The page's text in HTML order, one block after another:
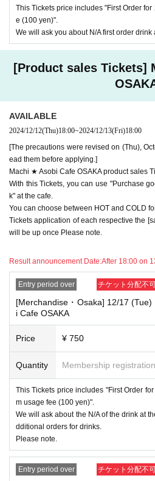
use one of the tickets. In addition, for
for the tickets due to the above reasons,
d novelty item. Refunds and Other
"Advance! Demon Slayer Corps") will not
*The same information will be provided
-For customers who Admission a sales
e note.
s up on the day, we will not provide the
son who cannot attend. We will also not
r support for the person who cannot
・ Applications are limited to one lottery
s ticket, first-come-first-served food
ing sales ticket each day.
・ If the same customer Day using
enter the store from the second time
nds or Other
* This does not apply if you come to the
[About handling tickets that could not
・If we are unable to fulfil your request
time of entry], or [Regarding reserved
"cancellation due to customer's
rovide refunds Other support. Please be
[Other]
・Depending on how busy it is on the
on some items.
・ If the payment of the Tickets price
・After payment has been made,
This Tickets price includes "First Order
e (100 yen)".
We will ask you about N/A first order drink
[Product sales Tickets]
AVAILABLE
2024/12/12(Thu)18:00~2024/12/13(Fri)18:00
[The precautions were revised on (Thu),
ead them before applying.]
Machi ★ Asobi Cafe OSAKA product sales
With this Tickets, you can use "Purchase
k" at the cafe.
You can choose between HOT and COLD
Tickets application of each respective the
will be up once Please note.
Result announcement Date:After 18:00 on
Entry period over チケット分配不
[Merchandise・Osaka] 12/17
i Cafe OSAKA
Price ¥ 750
Quantity Membership
This Tickets price includes "First Order
m usage fee (100 yen)".
We will ask about the N/A of the drink at
dditional orders for drinks.
Please note.
Entry period over チケット分配不